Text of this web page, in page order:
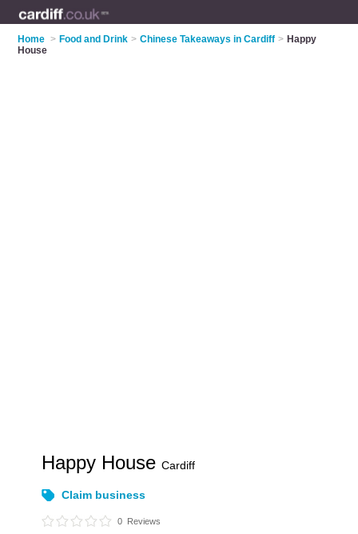
Home > Food and Drink > Chinese Takeaways in Cardiff > Happy
House
Happy HouseCardiff
Claim business
0 Reviews